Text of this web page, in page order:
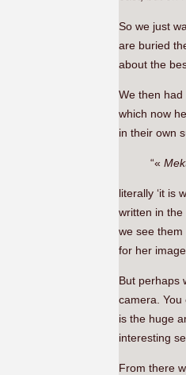
So we just
are buried
about the
We then
which now
in their own
“«
literally ‘it is
written in
we see
for her
But perhaps
camera.
is the huge
interesting
From there